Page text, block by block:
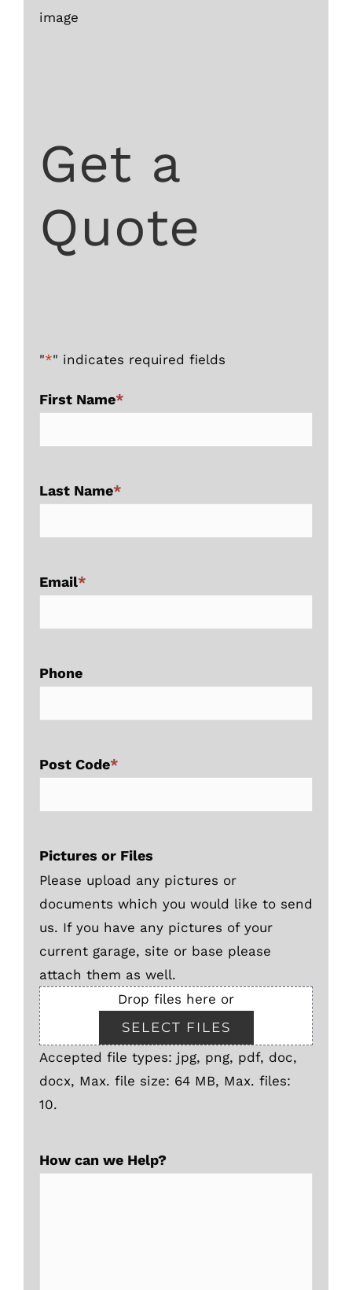
image
Get a
Quote
"*" indicates required fields
First Name*
Last Name*
Email*
Phone
Post Code*
Pictures or Files
Please upload any pictures or
documents which you would like to send
us. If you have any pictures of your
current garage, site or base please
attach them as well.
Drop files here or
SELECT FILES
Accepted file types: jpg, png, pdf, doc,
docx, Max. file size: 64 MB, Max. files:
10.
How can we Help?